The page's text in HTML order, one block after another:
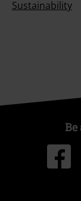
Sustainability